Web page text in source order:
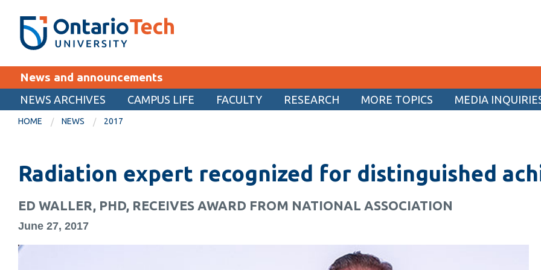
main
Search the:
SEARCH
THE
DIRECTORY
WEBSITE DIRECTORY
MyOntarioTech
EXPLORE
Career opportunities
Visit
CURRENT STUDENTS
Canvas
MyOntarioTech
News and announcements
NEWS ARCHIVES CAMPUS LIFE FACULTY RESEARCH MORE TOPICS MEDIA
HOME NEWS 2017
Radiation expert recognized for distinguished
ED WALLER, PHD, RECEIVES AWARD FROM NATIONAL ASSOCIATION
June 27, 2017